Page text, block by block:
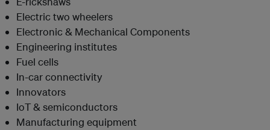
Electric two wheelers
Electronic & Mechanical Components
Engineering institutes
Fuel cells
In-car connectivity
Innovators
IoT & semiconductors
Manufacturing equipment